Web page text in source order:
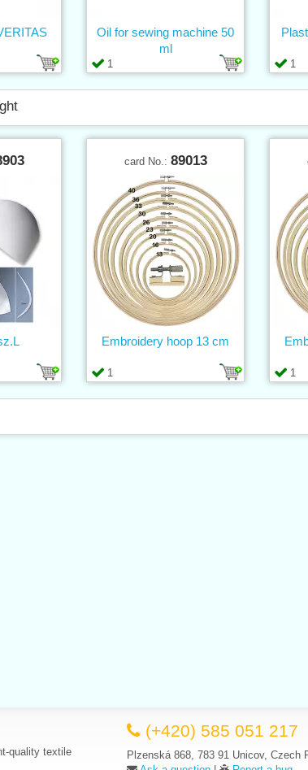
1
Oil for sewing machine 50
ml
1
card No.: 89013
1
Embroidery hoop 13 cm
1
quality textile
(+420) 585 051 217
Plzenská 868, 783 91 Unicov, Czech